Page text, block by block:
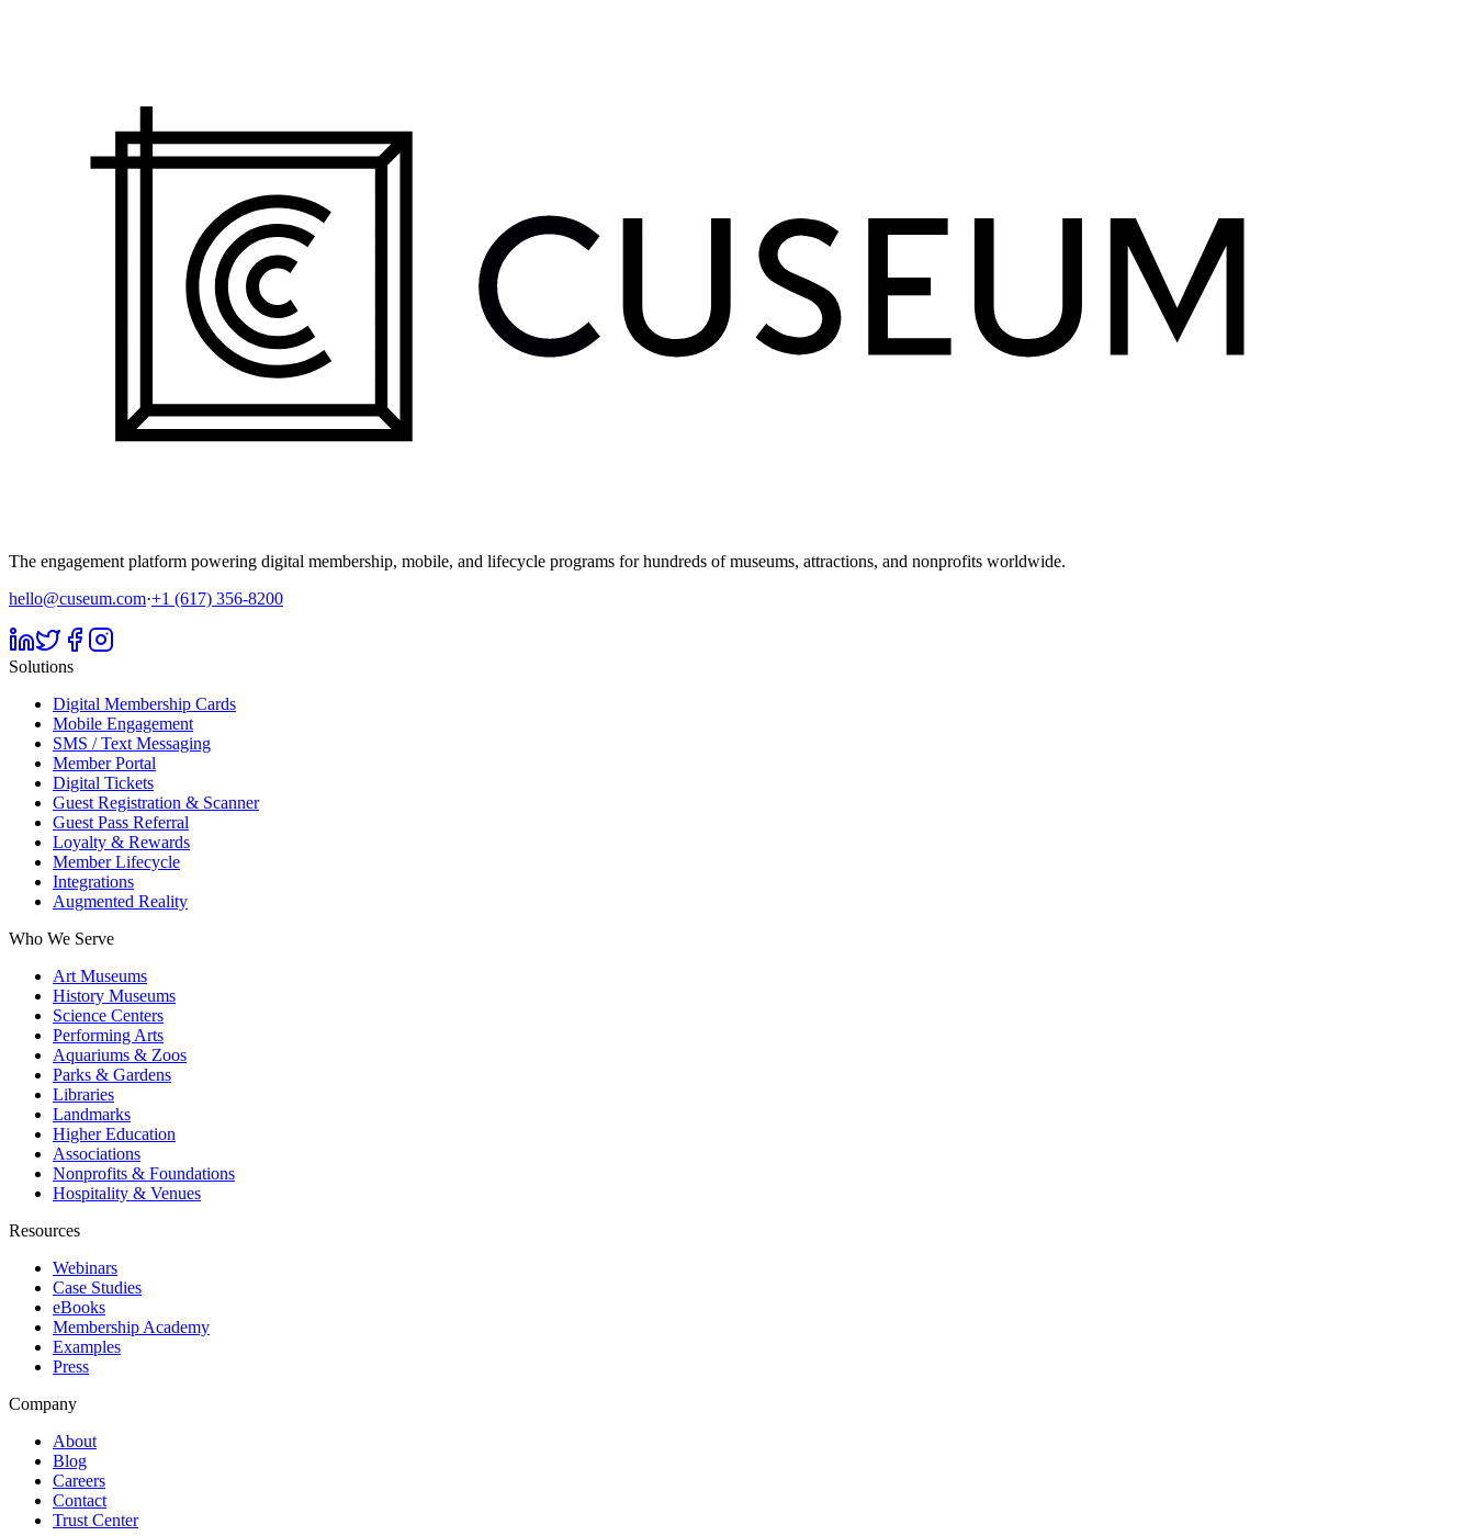
The engagement platform powering digital membership, mobile, and lifecycle programs for hundreds of museums, attractions, and nonprofits worldwide.
hello@cuseum.com·+1 (617) 356-8200
Solutions
Digital Membership Cards
Mobile Engagement
SMS / Text Messaging
Member Portal
Digital Tickets
Guest Registration & Scanner
Guest Pass Referral
Loyalty & Rewards
Member Lifecycle
Integrations
Augmented Reality
Who We Serve
Art Museums
History Museums
Science Centers
Performing Arts
Aquariums & Zoos
Parks & Gardens
Libraries
Landmarks
Higher Education
Associations
Nonprofits & Foundations
Hospitality & Venues
Resources
Webinars
Case Studies
eBooks
Membership Academy
Examples
Press
Company
About
Blog
Careers
Contact
Trust Center